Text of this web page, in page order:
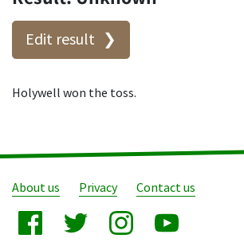
Edit result
Holywell won the toss.
About us Privacy Contact us